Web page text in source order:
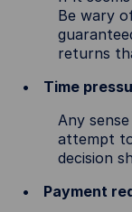
Be wary
returns
Time
Any
attempt
decision
Payment